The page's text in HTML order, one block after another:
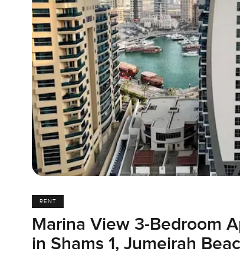
RENT
Marina View 3-Bedroom
in Shams 1, Jumeirah